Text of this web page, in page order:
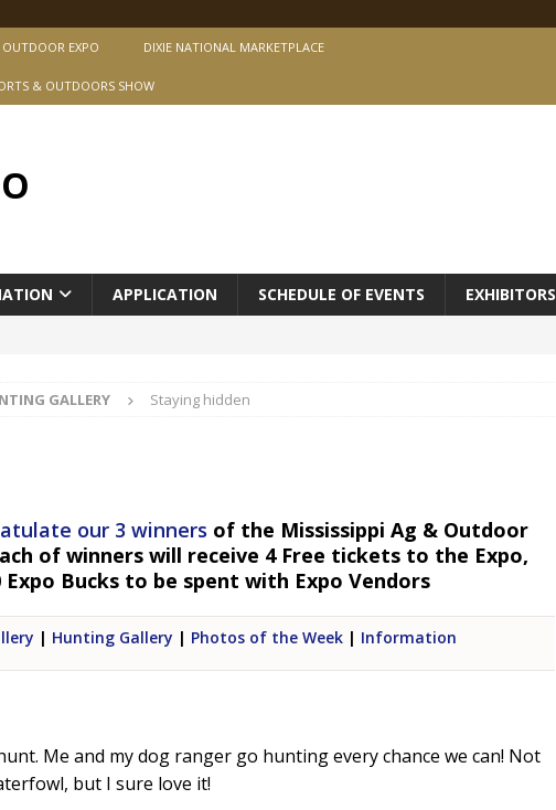
EXPO DIXIE NATIONAL MARKETPLACE
& OUTDOORS SHOW
APPLICATION SCHEDULE OF EVENTS EXHIBITORS
GALLERY Staying hidden
our 3 winners of the Mississippi Ag & Outdoor
of winners will receive 4 Free tickets to the Expo,
Expo Bucks to be spent with Expo Vendors
| Hunting Gallery | Photos of the Week | Information
Me and my dog ranger go hunting every chance we can! Not
but I sure love it!